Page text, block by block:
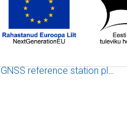
GNSS reference station plots